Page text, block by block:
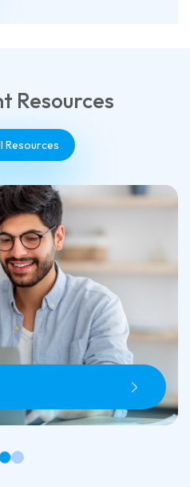
Resources
Resources